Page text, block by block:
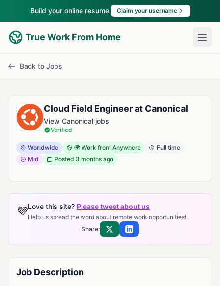
Build your online resume. Claim your username
True Work From Home
Back to Jobs
Cloud Field Engineer at Canonical
View Canonical jobs
Verified
Worldwide 🌍 Work from Anywhere
Full time
Mid
Posted 3 months ago
💜Love this site? Please tweet about us
Help us spread the word about remote work opportunities!
Share:
Share on XShare on LinkedIn
Job Description